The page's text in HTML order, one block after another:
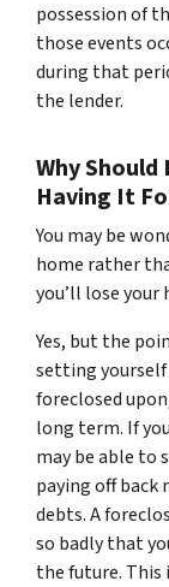
possession of
those events
during that
the lender.
Why Should
Having It
You may be
home rather
you’ll lose your
Yes, but the
setting yourself
foreclosed
long term. If
may be able to
paying off back
debts. A
so badly that
the future. This